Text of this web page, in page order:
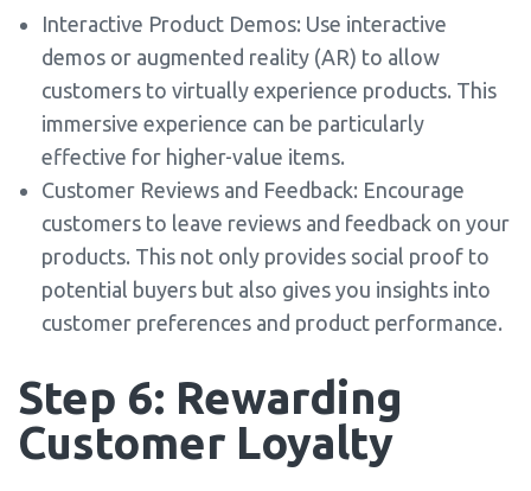
Interactive Product Demos: Use interactive
demos or augmented reality (AR) to allow
customers to virtually experience products. This
immersive experience can be particularly
effective for higher-value items.
Customer Reviews and Feedback: Encourage
customers to leave reviews and feedback on your
products. This not only provides social proof to
potential buyers but also gives you insights into
customer preferences and product performance.
Step 6: Rewarding
Customer Loyalty